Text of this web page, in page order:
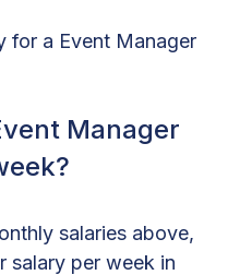
for a Event Manager
Manager
salaries above,
salary per week in